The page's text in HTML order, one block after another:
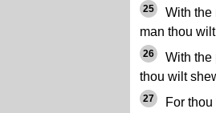
25
With the
man thou
26
With the
thou wilt
27
For